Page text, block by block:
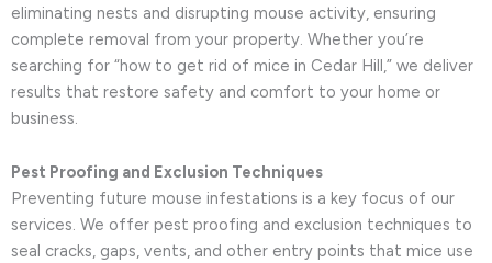
eliminating nests and disrupting mouse activity, ensuring
complete removal from your property. Whether you’re
searching for “how to get rid of mice in Cedar Hill,” we deliver
results that restore safety and comfort to your home or
business.
Pest Proofing and Exclusion Techniques
Preventing future mouse infestations is a key focus of our
services. We offer pest proofing and exclusion techniques to
seal cracks, gaps, vents, and other entry points that mice use